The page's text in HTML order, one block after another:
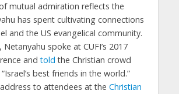
mutual admiration reflects the
has spent cultivating connections
and the US evangelical community.
spoke at CUFI’s 2017
andtold the Christian crowd
best friends in the world.”
address to attendees at the Christian